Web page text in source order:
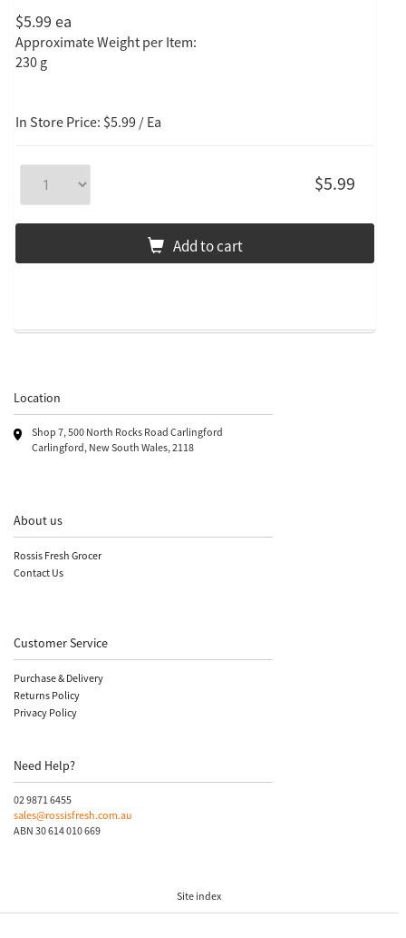
$5.99 ea
Approximate Weight per Item:
230 g
In Store Price: $5.99 / Ea
$5.99
Add to cart
Location
Shop 7, 500 North Rocks Road Carlingford
Carlingford, New South Wales, 2118
About us
Rossis Fresh Grocer
Contact Us
Customer Service
Purchase & Delivery
Returns Policy
Privacy Policy
Need Help?
02 9871 6455
sales@rossisfresh.com.au
ABN 30 614 010 669
Site index